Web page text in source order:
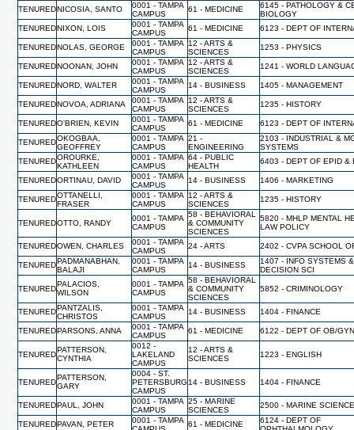
TENUREDNICOSIA, SANTO
0001 - TAMPA
CAMPUS
61 - MEDICINE
6145 - PATHOLOGY &
BIOLOGY
TENUREDNIXON, LOIS
0001 - TAMPA
CAMPUS
61 - MEDICINE 6123 - DEPT OF
TENUREDNOLAS, GEORGE
0001 - TAMPA
CAMPUS
12 - ARTS &
SCIENCES
1253 - PHYSICS
TENUREDNOONAN, JOHN
0001 - TAMPA
CAMPUS
12 - ARTS &
SCIENCES
1241 - WORLD
TENUREDNORD, WALTER
0001 - TAMPA
CAMPUS
14 - BUSINESS 1405 - MANAGEMENT
TENUREDNOVOA, ADRIANA
0001 - TAMPA
CAMPUS
12 - ARTS &
SCIENCES
1235 - HISTORY
TENUREDO'BRIEN, KEVIN
0001 - TAMPA
CAMPUS
61 - MEDICINE 6123 - DEPT OF
TENUREDOKOGBAA,
GEOFFREY
0001 - TAMPA
CAMPUS
21 -
ENGINEERING
2103 - INDUSTRIAL &
SYSTEMS
TENUREDOROURKE,
KATHLEEN
0001 - TAMPA
CAMPUS
64 - PUBLIC
HEALTH
6403 - DEPT OF EPID &
TENUREDORTINAU, DAVID
0001 - TAMPA
CAMPUS
14 - BUSINESS 1406 - MARKETING
TENUREDOTTANELLI,
FRASER
0001 - TAMPA
CAMPUS
12 - ARTS &
SCIENCES
1235 - HISTORY
TENUREDOTTO, RANDY
0001 - TAMPA
CAMPUS
58 - BEHAVIORAL
& COMMUNITY
SCIENCES
5820 - MHLP MENTAL
LAW POLICY
TENUREDOWEN, CHARLES
0001 - TAMPA
CAMPUS
24 - ARTS 2402 - CVPA SCHOOL
TENUREDPADMANABHAN,
BALAJI
0001 - TAMPA
CAMPUS
14 - BUSINESS
1407 - INFO SYSTEMS &
DECISION SCI
TENURED
PALACIOS,
WILSON
0001 - TAMPA
CAMPUS
58 - BEHAVIORAL
& COMMUNITY
SCIENCES
5852 - CRIMINOLOGY
TENUREDPANTZALIS,
CHRISTOS
0001 - TAMPA
CAMPUS
14 - BUSINESS 1404 - FINANCE
TENUREDPARSONS, ANNA
0001 - TAMPA
CAMPUS
61 - MEDICINE 6122 - DEPT OF OB/
TENURED
PATTERSON,
CYNTHIA
0012 -
LAKELAND
CAMPUS
12 - ARTS &
SCIENCES
1223 - ENGLISH
TENURED
PATTERSON,
GARY
0004 - ST.
PETERSBURG
CAMPUS
14 - BUSINESS 1404 - FINANCE
TENUREDPAUL, JOHN
0001 - TAMPA
CAMPUS
25 - MARINE
SCIENCES
2500 - MARINE
TENUREDPAVAN, PETER
0001 - TAMPA 61 - MEDICINE
6124 - DEPT OF